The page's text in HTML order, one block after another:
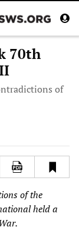
70th
of
of the
held a